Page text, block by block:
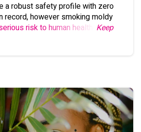
a robust safety profile with zero
record, however smoking moldy
risk to human health
Keep